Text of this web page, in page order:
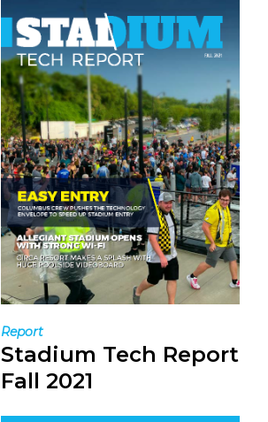
Report
Stadium Tech Report
Fall 2021